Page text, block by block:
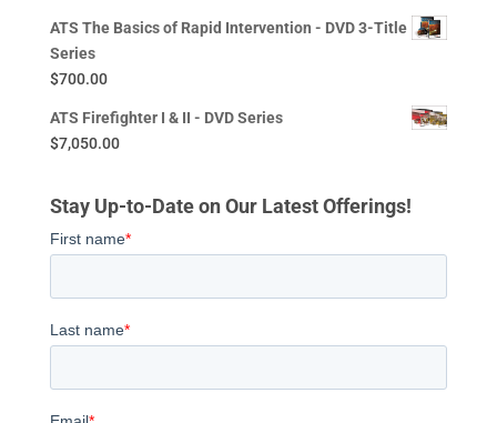
ATS The Basics of Rapid Intervention - DVD 3-Title
Series
$700.00
ATS Firefighter I & II - DVD Series
$7,050.00
Stay Up-to-Date on Our Latest Offerings!